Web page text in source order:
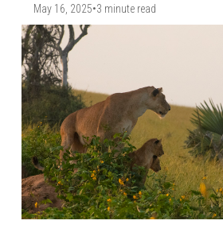
May 16, 2025•3 minute read